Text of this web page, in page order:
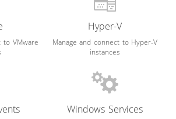
to VMware
Hyper-V
Manage and connect to Hyper-V
instances
Windows Services